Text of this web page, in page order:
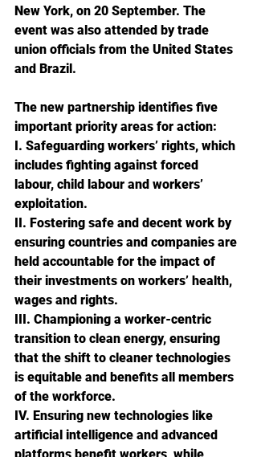
New York, on 20 September. The
event was also attended by trade
union officials from the United States
and Brazil.
The new partnership identifies five
important priority areas for action:
I. Safeguarding workers’ rights, which
includes fighting against forced
labour, child labour and workers’
exploitation.
II. Fostering safe and decent work by
ensuring countries and companies are
held accountable for the impact of
their investments on workers’ health,
wages and rights.
III. Championing a worker-centric
transition to clean energy, ensuring
that the shift to cleaner technologies
is equitable and benefits all members
of the workforce.
IV. Ensuring new technologies like
artificial intelligence and advanced